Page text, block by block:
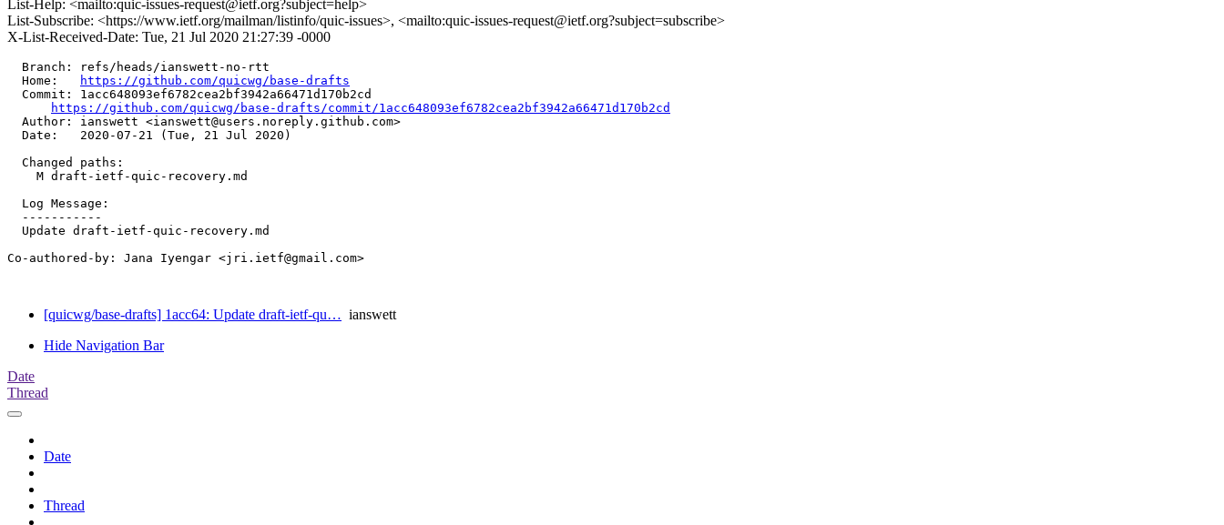
List-Help: <mailto:quic-issues-request@ietf.org?subject=help>
List-Subscribe: <https://www.ietf.org/mailman/listinfo/quic-issues>, <mailto:quic-issues-request@ietf.org?subject=subscribe>
X-List-Received-Date: Tue, 21 Jul 2020 21:27:39 -0000
  Branch: refs/heads/ianswett-no-rtt
  Home:
https://github.com/quicwg/base-drafts
  Commit: 1acc648093ef6782cea2bf3942a66471d170b2cd
https://github.com/quicwg/base-drafts/commit/1acc648093ef6782cea2bf3942a66471d170b2cd
  Author: ianswett <ianswett@users.noreply.github.com>
  Date:   2020-07-21 (Tue, 21 Jul 2020)
  Changed paths:
    M draft-ietf-quic-recovery.md
  Log Message:
  -----------
  Update draft-ietf-quic-recovery.md
Co-authored-by: Jana Iyengar <jri.ietf@gmail.com>
[quicwg/base-drafts] 1acc64: Update draft-ietf-qu… ianswett
Hide Navigation Bar
Date
Thread
Date
Thread